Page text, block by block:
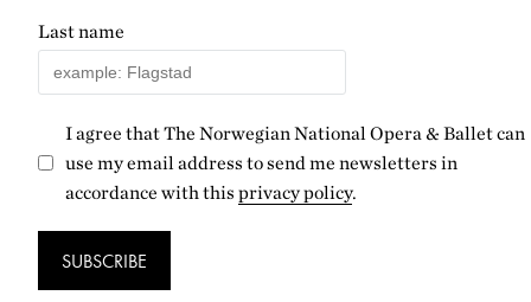
Last name
I agree that The Norwegian National Opera & Ballet can
use my email address to send me newsletters in
accordance with this privacy policy.
SUBSCRIBE